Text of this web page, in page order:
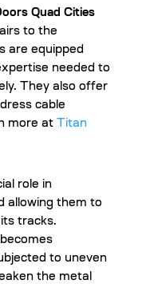
Quad Cities
to the
are equipped
needed to
They also offer
cable
more at Titan
role in
allowing them to
tracks.
to uneven
the metal